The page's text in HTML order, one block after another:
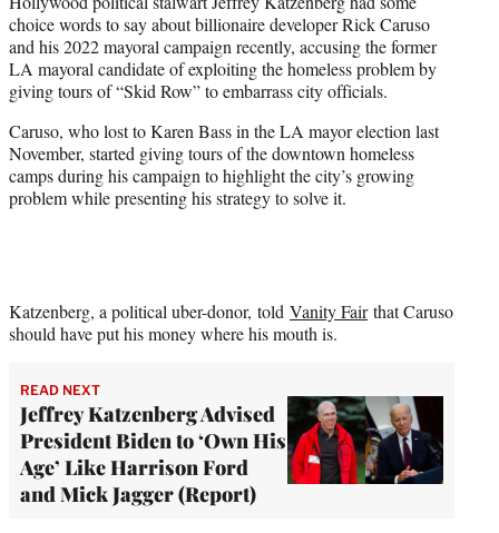
t
e
r
)
choice words to say about billionaire developer Rick Caruso
and his 2022 mayoral campaign recently, accusing the former
LA mayoral candidate of exploiting the homeless problem by
giving tours of “Skid Row” to embarrass city officials.
Caruso, who lost to Karen Bass in the LA mayor election last
November, started giving tours of the downtown homeless
camps during his campaign to highlight the city’s growing
problem while presenting his strategy to solve it.
Katzenberg, a political uber-donor, told Vanity Fairthat Caruso
should have put his money where his mouth is.
READ NEXT
Jeffrey Katzenberg Advised
President Biden to ‘Own His
Age’ Like Harrison Ford
and Mick Jagger (Report)